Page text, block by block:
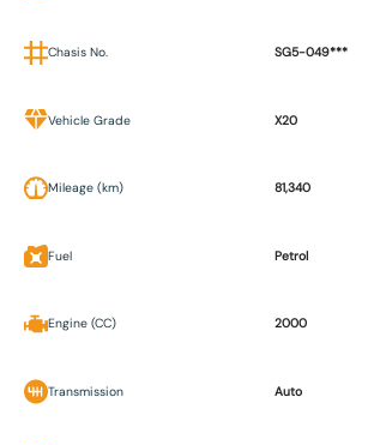
Chasis No. SG5-049***
Vehicle Grade X20
Mileage (km) 81,340
Fuel Petrol
Engine (CC) 2000
Transmission Auto